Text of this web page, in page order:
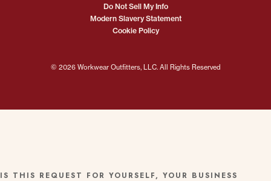
© 2026 Workwear Outfitters, LLC. All Rights Reserved
Do Not Sell My Info
Modern Slavery Statement
Cookie Policy